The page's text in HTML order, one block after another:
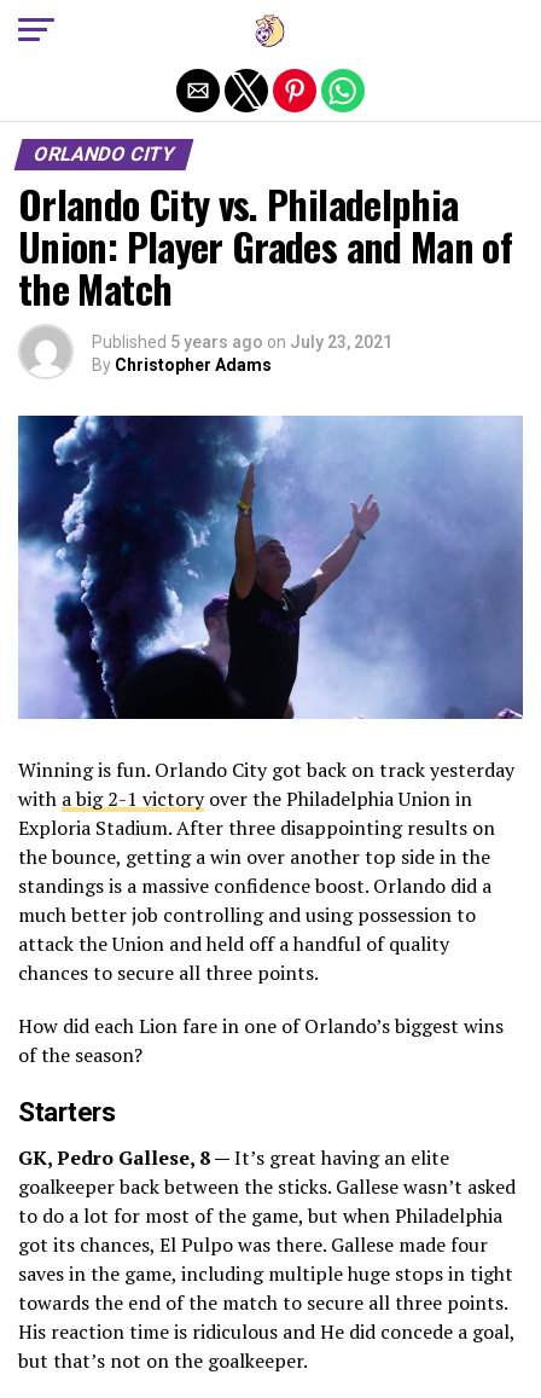
ORLANDO CITY
Orlando City vs. Philadelphia
Union: Player Grades and Man of
the Match
Published 5 years ago on July 23, 2021
By Christopher Adams
Winning is fun. Orlando City got back on track yesterday
with a big 2-1 victoryover the Philadelphia Union in
Exploria Stadium. After three disappointing results on
the bounce, getting a win over another top side in the
standings is a massive confidence boost. Orlando did a
much better job controlling and using possession to
attack the Union and held off a handful of quality
chances to secure all three points.
How did each Lion fare in one of Orlando’s biggest wins
of the season?
Starters
GK, Pedro Gallese, 8 —It’s great having an elite
goalkeeper back between the sticks. Gallese wasn’t asked
to do a lot for most of the game, but when Philadelphia
got its chances, El Pulpo was there. Gallese made four
saves in the game, including multiple huge stops in tight
towards the end of the match to secure all three points.
His reaction time is ridiculous and He did concede a goal,
but that’s not on the goalkeeper.
Exit mobile version